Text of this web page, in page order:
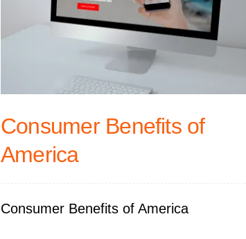
Consumer Benefits of
America
Consumer Benefits of America